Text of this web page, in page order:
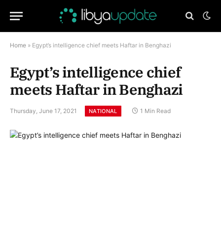
Home » Egypt’s intelligence chief meets Haftar in Benghazi
Egypt’s intelligence chief
meets Haftar in Benghazi
Thursday, June 17, 2021 NATIONAL 1 Min Read